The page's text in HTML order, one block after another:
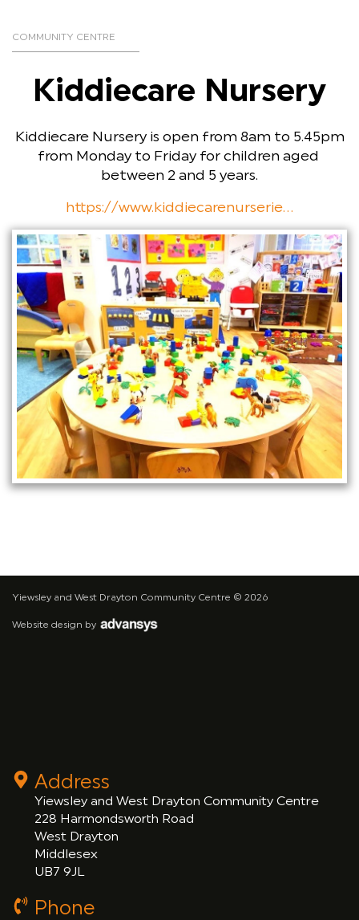
COMMUNITY CENTRE
Kiddiecare Nursery
Kiddiecare Nursery is open from 8am to 5.45pm
from Monday to Friday for children aged
between 2 and 5 years.
https://www.kiddiecarenurserie...
Yiewsley and West Drayton Community Centre © 2026
Website design by
Address
Yiewsley and West Drayton Community Centre
228 Harmondsworth Road
West Drayton
Middlesex
UB7 9JL
Phone